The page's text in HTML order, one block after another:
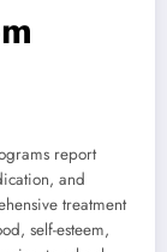
report
and
treatment
self-esteem,